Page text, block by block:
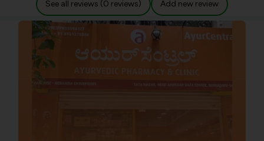
See all reviews (0 reviews) Add new review